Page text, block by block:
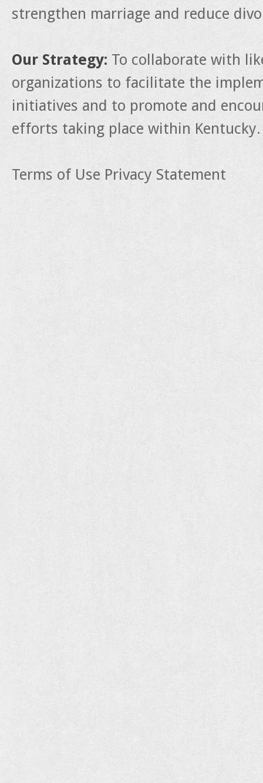
strengthen marriage and reduce
Our Strategy: To collaborate with
organizations to facilitate the
initiatives and to promote and
efforts taking place within Kentucky.
Terms of Use Privacy Statement